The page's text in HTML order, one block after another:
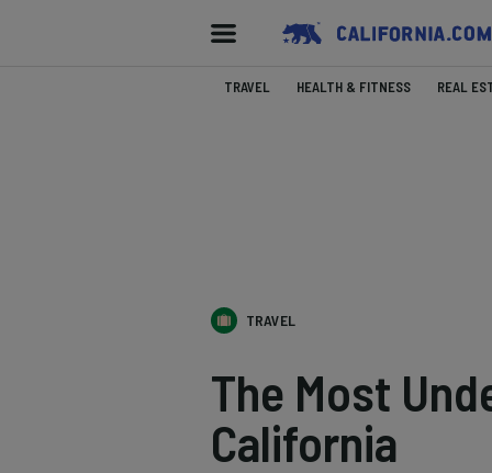
TRAVEL HEALTH & FITNESS REAL
TRAVEL
The Most
California